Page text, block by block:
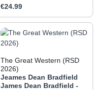
Regular price:
€24.99
The Great Western (RSD
2026)
Jeames Dean Bradfield
James Dean Bradfield -